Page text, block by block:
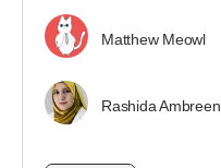
Matthew Meowl
Rashida Ambreen